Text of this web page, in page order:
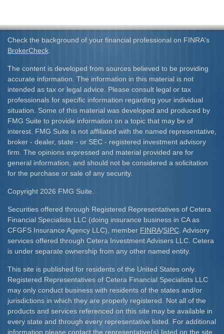
Check the background of your financial professional on FINRA's
BrokerCheck
The content is developed from sources believed to be providing
accurate information. The information in this material is not
intended as tax or legal advice. Please consult legal or tax
professionals for specific information regarding your individual
situation. Some of this material was developed and produced by
FMG Suite to provide information on a topic that may be of
interest. FMG Suite is not affiliated with the named representative,
broker - dealer, state - or SEC - registered investment advisory
firm. The opinions expressed and material provided are for
general information, and should not be considered a solicitation
for the purchase or sale of any security.
Copyright 2026 FMG Suite.
Securities offered through Registered Representatives of Cetera
Financial Specialists LLC (doing insurance business in CA as
CFGFS Insurance Agency LLC), member FINRA/SIPC . Advisory
services offered through Cetera Investment Advisers LLC. Cetera
is under separate ownership from any other named entity.
This site is published for residents of the United States only.
Registered Representatives of Cetera Financial Specialists LLC
may only conduct business with residents of the states and/or
jurisdictions in which they are properly registered. Not all of the
products and services referenced on this site may be available in
every state and through every representative listed. For additional
information please contact the representative(s) listed on the site,